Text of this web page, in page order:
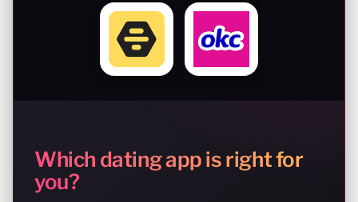
Which dating app is right for
you?